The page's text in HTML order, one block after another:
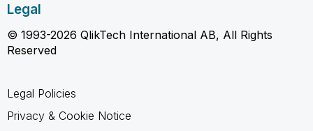
Legal
© 1993-2026 QlikTech International AB, All Rights
Reserved
Legal Policies
Privacy & Cookie Notice